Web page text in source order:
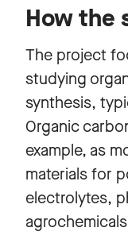
How the
The project
studying
synthesis,
Organic
example, as
materials for
electrolytes,